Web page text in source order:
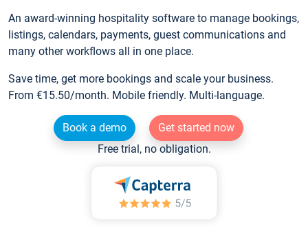
An award-winning hospitality software to manage bookings,
listings, calendars, payments, guest communications and
many other workflows all in one place.
Save time, get more bookings and scale your business.
From €15.50/month. Mobile friendly. Multi-language.
Book a demo
Get started now
Free trial, no obligation.